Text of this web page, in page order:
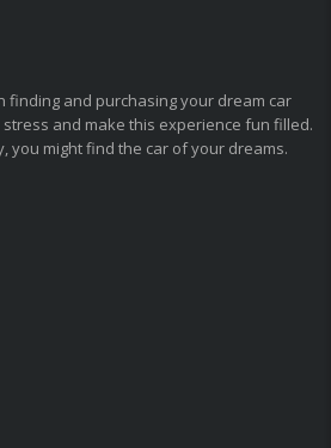
finding and purchasing your dream car
and make this experience fun filled.
you might find the car of your dreams.